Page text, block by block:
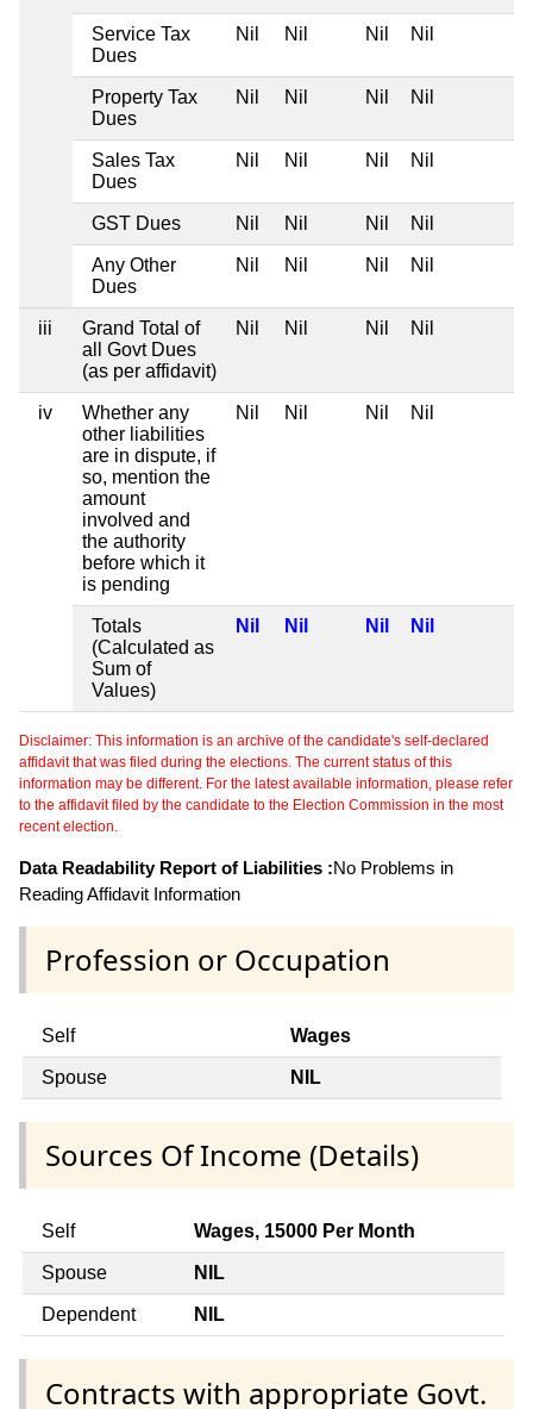
Service Tax
Dues
Nil Nil Nil Nil
Property Tax
Dues
Nil Nil Nil Nil
Sales Tax
Dues
Nil Nil Nil Nil
GST Dues Nil Nil Nil Nil
Any Other
Dues
Nil Nil Nil Nil
iii
Grand Total of
all Govt Dues
(as per affidavit)
Nil Nil Nil Nil
iv
Whether any
other liabilities
are in dispute, if
so, mention the
amount
involved and
the authority
before which it
is pending
Nil Nil Nil Nil
Totals
(Calculated as
Sum of
Values)
Nil Nil Nil Nil
Disclaimer: This information is an archive of the candidate's self-declared
affidavit that was filed during the elections. The current status of this
information may be different. For the latest available information, please refer
to the affidavit filed by the candidate to the Election Commission in the most
recent election.
Data Readability Report of Liabilities :No Problems in
Reading Affidavit Information
Profession or Occupation
Self Wages
Spouse NIL
Sources Of Income (Details)
Self Wages, 15000 Per Month
Spouse NIL
Dependent NIL
Contracts with appropriate Govt.